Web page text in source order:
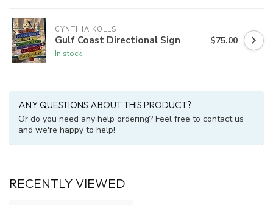
CYNTHIA KOLLS
Gulf Coast Directional Sign
In stock
$75.00
ANY QUESTIONS ABOUT THIS PRODUCT?
Or do you need any help ordering? Feel free to contact us
and we're happy to help!
RECENTLY VIEWED